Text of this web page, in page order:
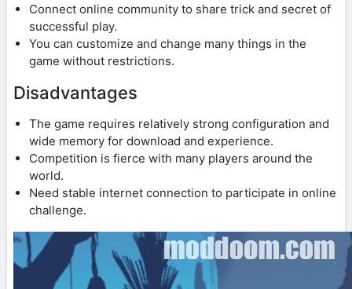
Connect online community to share trick and secret of
successful play.
You can customize and change many things in the
game without restrictions.
Disadvantages
The game requires relatively strong configuration and
wide memory for download and experience.
Competition is fierce with many players around the
world.
Need stable internet connection to participate in online
challenge.